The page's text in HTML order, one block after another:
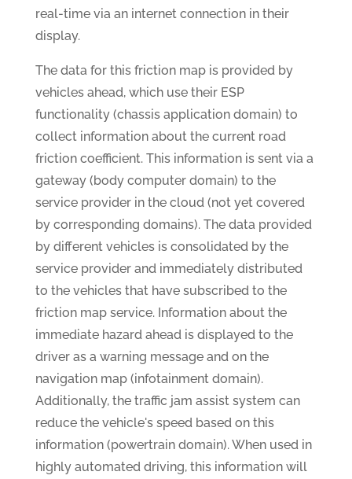
real-time via an internet connection in their
display.
The data for this friction map is provided by
vehicles ahead, which use their ESP
functionality (chassis application domain) to
collect information about the current road
friction coefficient. This information is sent via a
gateway (body computer domain) to the
service provider in the cloud (not yet covered
by corresponding domains). The data provided
by different vehicles is consolidated by the
service provider and immediately distributed
to the vehicles that have subscribed to the
friction map service. Information about the
immediate hazard ahead is displayed to the
driver as a warning message and on the
navigation map (infotainment domain).
Additionally, the traffic jam assist system can
reduce the vehicle's speed based on this
information (powertrain domain). When used in
highly automated driving, this information will